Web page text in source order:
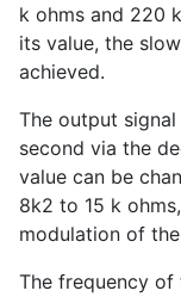
k ohms and 220
its value, the
achieved.
The output
second via the
value can be
8k2 to 15 k
modulation of
The frequency